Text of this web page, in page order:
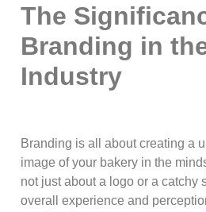
The
Branding in
Industry
Branding is all about creating a
image of your bakery in the
not just about a logo or a catchy
overall experience and